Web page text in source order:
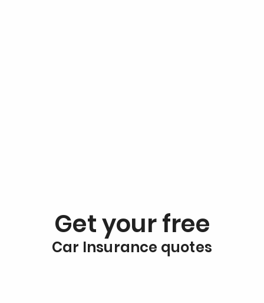
Get your free
Car Insurance quotes